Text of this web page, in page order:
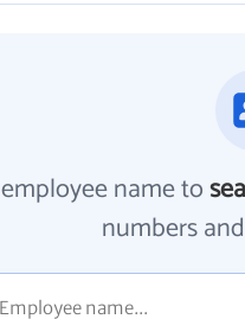
name to
numbers